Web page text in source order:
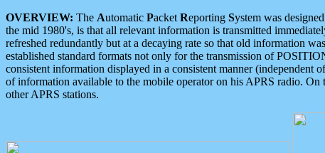
OVERVIEW: The Automatic Packet Reporting System was
the mid 1980's, is that all relevant information is transmitted
refreshed redundantly but at a decaying rate so that old information
established standard formats not only for the transmission of
consistent information displayed in a consistent manner (independent
of information available to the mobile operator on his APRS radio.
other APRS stations.